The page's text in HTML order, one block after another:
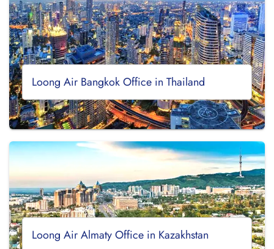
Loong Air Bangkok Office in Thailand
Loong Air Almaty Office in Kazakhstan